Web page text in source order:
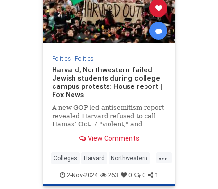
Politics| Politics
Harvard, Northwestern failed
Jewish students during college
campus protests: House report |
Fox News
A new GOP-led antisemitism report
revealed Harvard refused to call
Hamas’ Oct. 7 "violent," and
Sabra hummus off campus.
View Comments
...
Colleges Harvard Northwestern
protests2-Nov-2024 263 0 0 1